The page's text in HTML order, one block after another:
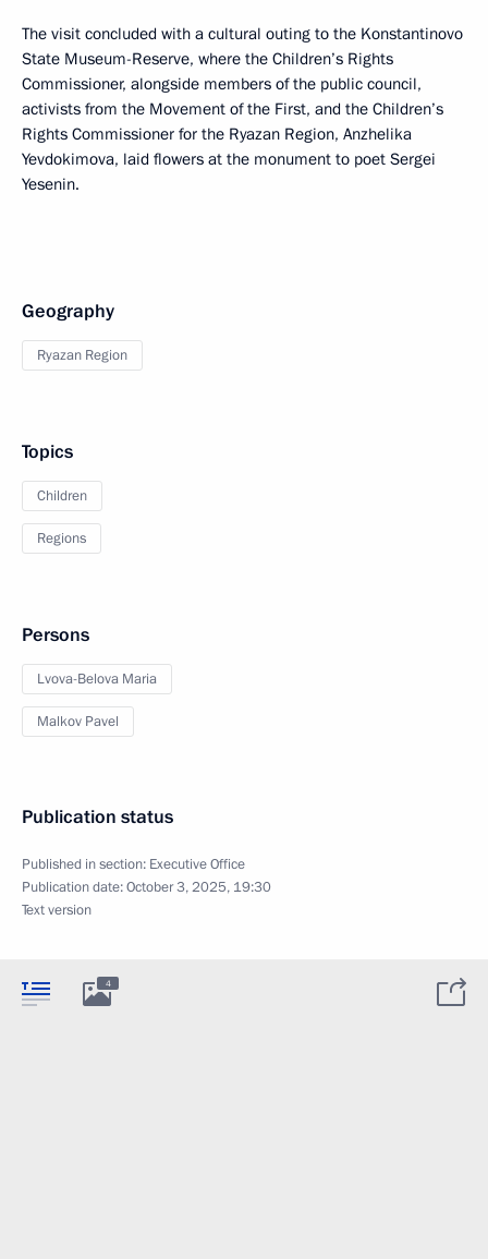
The visit concluded with a cultural outing to the Konstantinovo
State Museum-Reserve, where the Children’s Rights
Commissioner, alongside members of the public council,
activists from the Movement of the First, and the Children’s
Rights Commissioner for the Ryazan Region, Anzhelika
Yevdokimova, laid flowers at the monument to poet Sergei
Yesenin.
Geography
Ryazan Region
Topics
Children
Regions
Persons
Lvova-Belova Maria
Malkov Pavel
Publication status
Published in section: Executive Office
Publication date:October 3, 2025, 19:30
Text version
4